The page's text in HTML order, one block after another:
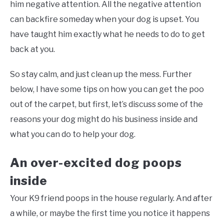
him negative attention. All the negative attention
can backfire someday when your dog is upset. You
have taught him exactly what he needs to do to get
back at you.
So stay calm, and just clean up the mess. Further
below, I have some tips on how you can get the poo
out of the carpet, but first, let’s discuss some of the
reasons your dog might do his business inside and
what you can do to help your dog.
An over-excited dog poops
inside
Your K9 friend poops in the house regularly. And after
a while, or maybe the first time you notice it happens